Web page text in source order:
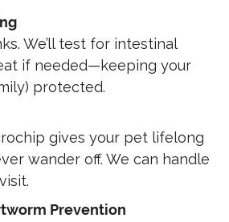
We’ll test for intestinal
if needed—keeping your
protected.
gives your pet lifelong
wander off. We can handle
Prevention